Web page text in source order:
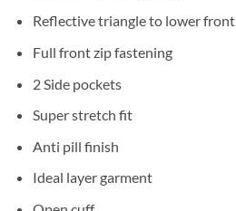
Reflective triangle to lower front
Full front zip fastening
2 Side pockets
Super stretch fit
Anti pill finish
Ideal layer garment